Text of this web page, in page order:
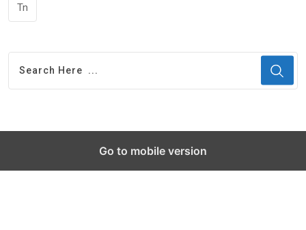
Tn
Go to mobile version